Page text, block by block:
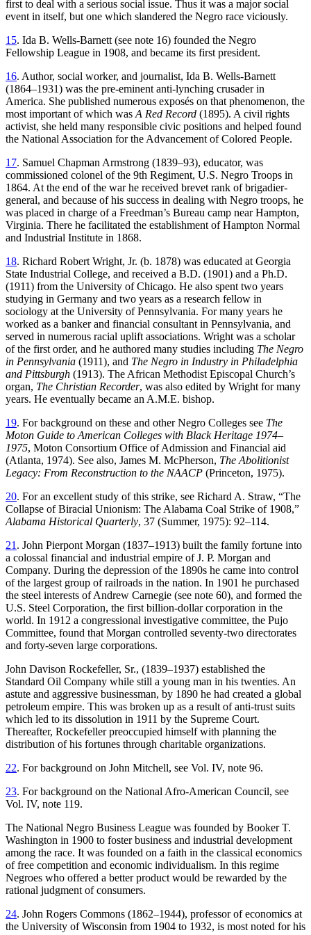
first to deal with a serious social issue. Thus it was a major social
event in itself, but one which slandered the Negro race viciously.
15. Ida B. Wells-Barnett (see note 16) founded the Negro
Fellowship League in 1908, and became its first president.
16. Author, social worker, and journalist, Ida B. Wells-Barnett
(1864–1931) was the pre-eminent anti-lynching crusader in
America. She published numerous exposés on that phenomenon, the
most important of which wasA Red Record (1895). A civil rights
activist, she held many responsible civic positions and helped found
the National Association for the Advancement of Colored People.
17. Samuel Chapman Armstrong (1839–93), educator, was
commissioned colonel of the 9th Regiment, U.S. Negro Troops in
1864. At the end of the war he received brevet rank of brigadier-
general, and because of his success in dealing with Negro troops, he
was placed in charge of a Freedman’s Bureau camp near Hampton,
Virginia. There he facilitated the establishment of Hampton Normal
and Industrial Institute in 1868.
18. Richard Robert Wright, Jr. (b. 1878) was educated at Georgia
State Industrial College, and received a B.D. (1901) and a Ph.D.
(1911) from the University of Chicago. He also spent two years
studying in Germany and two years as a research fellow in
sociology at the University of Pennsylvania. For many years he
worked as a banker and financial consultant in Pennsylvania, and
served in numerous racial uplift associations. Wright was a scholar
of the first order, and he authored many studies including The Negro
in Pennsylvania (1911), and The Negro in Industry in Philadelphia
and Pittsburgh (1913). The African Methodist Episcopal Church’s
organ, The Christian Recorder, was also edited by Wright for many
years. He eventually became an A.M.E. bishop.
19. For background on these and other Negro Colleges see The
Moton Guide to American Colleges with Black Heritage 1974–
1975, Moton Consortium Office of Admission and Financial aid
(Atlanta, 1974). See also, James M. McPherson, The Abolitionist
Legacy: From Reconstruction to the NAACP (Princeton, 1975).
20. For an excellent study of this strike, see Richard A. Straw, “The
Collapse of Biracial Unionism: The Alabama Coal Strike of 1908,”
Alabama Historical Quarterly, 37 (Summer, 1975): 92–114.
21. John Pierpont Morgan (1837–1913) built the family fortune into
a colossal financial and industrial empire of J. P. Morgan and
Company. During the depression of the 1890s he came into control
of the largest group of railroads in the nation. In 1901 he purchased
the steel interests of Andrew Carnegie (see note 60), and formed the
U.S. Steel Corporation, the first billion-dollar corporation in the
world. In 1912 a congressional investigative committee, the Pujo
Committee, found that Morgan controlled seventy-two directorates
and forty-seven large corporations.
John Davison Rockefeller, Sr., (1839–1937) established the
Standard Oil Company while still a young man in his twenties. An
astute and aggressive businessman, by 1890 he had created a global
petroleum empire. This was broken up as a result of anti-trust suits
which led to its dissolution in 1911 by the Supreme Court.
Thereafter, Rockefeller preoccupied himself with planning the
distribution of his fortunes through charitable organizations.
22. For background on John Mitchell, see Vol. IV, note 96.
23. For background on the National Afro-American Council, see
Vol. IV, note 119.
The National Negro Business League was founded by Booker T.
Washington in 1900 to foster business and industrial development
among the race. It was founded on a faith in the classical economics
of free competition and economic individualism. In this regime
Negroes who offered a better product would be rewarded by the
rational judgment of consumers.
24. John Rogers Commons (1862–1944), professor of economics at
the University of Wisconsin from 1904 to 1932, is most noted for his